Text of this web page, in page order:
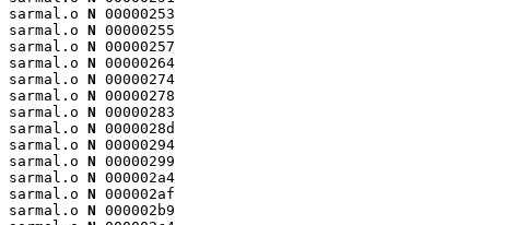
sarmal.o N 00000253
sarmal.o N 00000255
sarmal.o N 00000257
sarmal.o N 00000264
sarmal.o N 00000274
sarmal.o N 00000278
sarmal.o N 00000283
sarmal.o N 0000028d
sarmal.o N 00000294
sarmal.o N 00000299
sarmal.o N 000002a4
sarmal.o N 000002af
sarmal.o N 000002b9